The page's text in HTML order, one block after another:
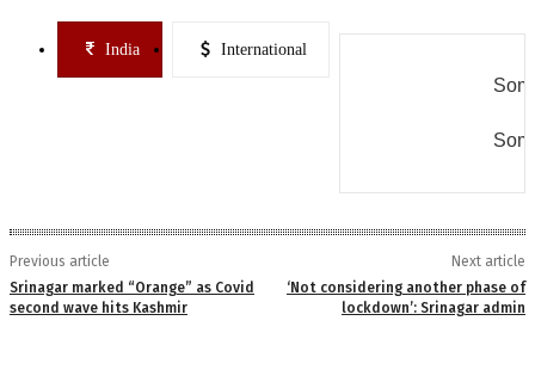
India International
Previous article
Srinagar marked “Orange” as Covid
second wave hits Kashmir
Next article
‘Not considering another phase of
lockdown’: Srinagar admin